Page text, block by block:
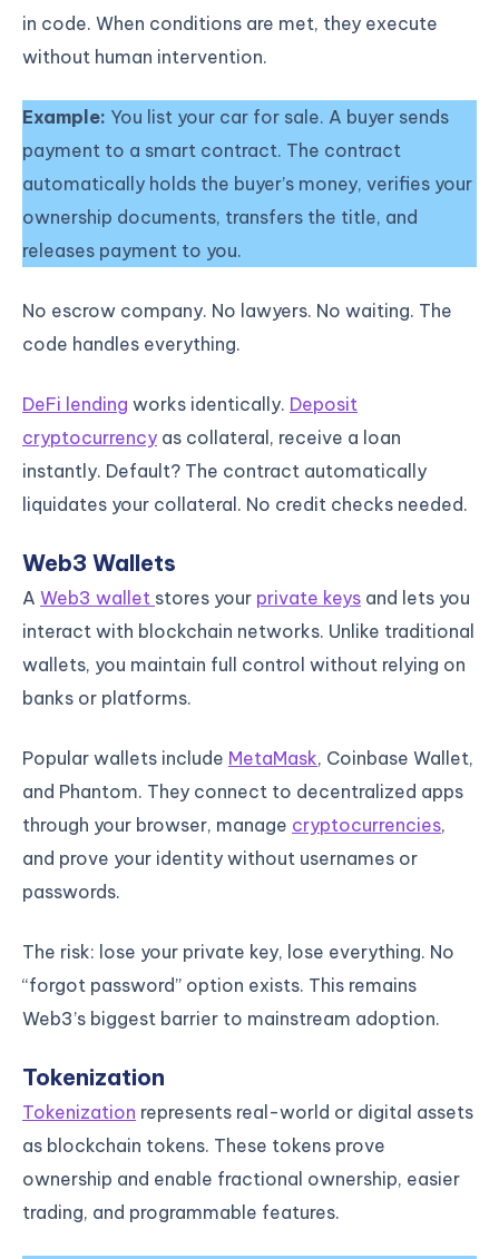
in code. When conditions are met, they execute
without human intervention.
Example: You list your car for sale. A buyer sends
payment to a smart contract. The contract
automatically holds the buyer’s money, verifies your
ownership documents, transfers the title, and
releases payment to you.
No escrow company. No lawyers. No waiting. The
code handles everything.
DeFi lending works identically. Deposit
cryptocurrency as collateral, receive a loan
instantly. Default? The contract automatically
liquidates your collateral. No credit checks needed.
Web3 Wallets
A Web3 wallet stores your private keys and lets you
interact with blockchain networks. Unlike traditional
wallets, you maintain full control without relying on
banks or platforms.
Popular wallets include MetaMask, Coinbase Wallet,
and Phantom. They connect to decentralized apps
through your browser, manage cryptocurrencies,
and prove your identity without usernames or
passwords.
The risk: lose your private key, lose everything. No
“forgot password” option exists. This remains
Web3’s biggest barrier to mainstream adoption.
Tokenization
Tokenization represents real-world or digital assets
as blockchain tokens. These tokens prove
ownership and enable fractional ownership, easier
trading, and programmable features.